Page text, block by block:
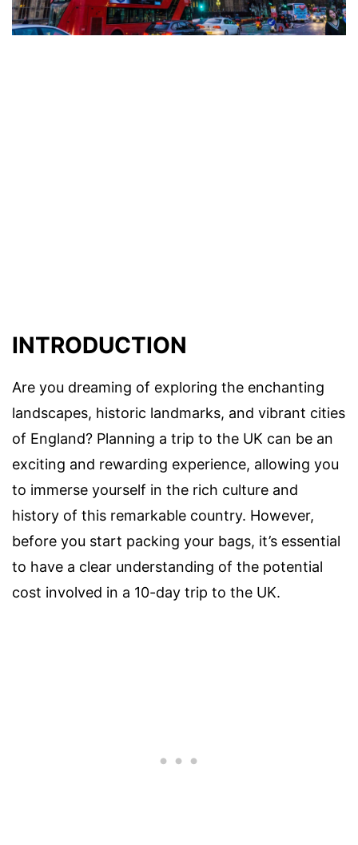
INTRODUCTION
Are you dreaming of exploring the enchanting
landscapes, historic landmarks, and vibrant cities
of England? Planning a trip to the UK can be an
exciting and rewarding experience, allowing you
to immerse yourself in the rich culture and
history of this remarkable country. However,
before you start packing your bags, it’s essential
to have a clear understanding of the potential
cost involved in a 10-day trip to the UK.